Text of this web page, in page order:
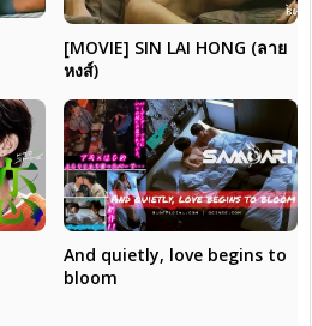
[MOVIE] SIN LAI HONG (ลาย
หงส์)
And quietly, love begins to
bloom